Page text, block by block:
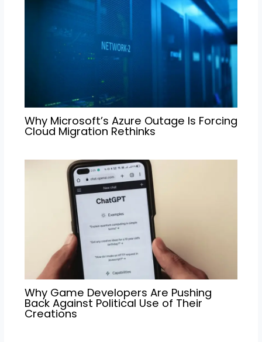
Why Microsoft’s Azure Outage Is Forcing
Cloud Migration Rethinks
Why Game Developers Are Pushing
Back Against Political Use of Their
Creations